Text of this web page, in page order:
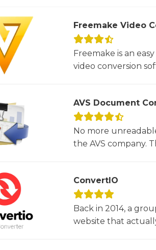
Freemake Video
Freemake is an
video conversion
AVS Document
No more
the AVS company.
ConvertIO
Back in 2014, a
website that